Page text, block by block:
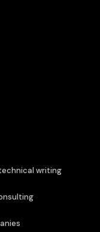
writing